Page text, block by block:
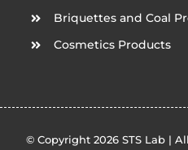
Briquettes and Coal
Cosmetics Products
© Copyright 2026 STS Lab |